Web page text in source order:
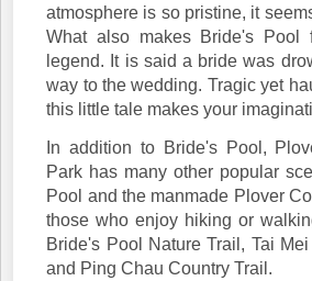
atmosphere is so pristine, it
What also makes Bride's Pool
legend. It is said a bride was
way to the wedding. Tragic yet
this little tale makes your
In addition to Bride's Pool,
Park has many other popular
Pool and the manmade Plover
those who enjoy hiking or
Bride's Pool Nature Trail, Tai
and Ping Chau Country Trail.